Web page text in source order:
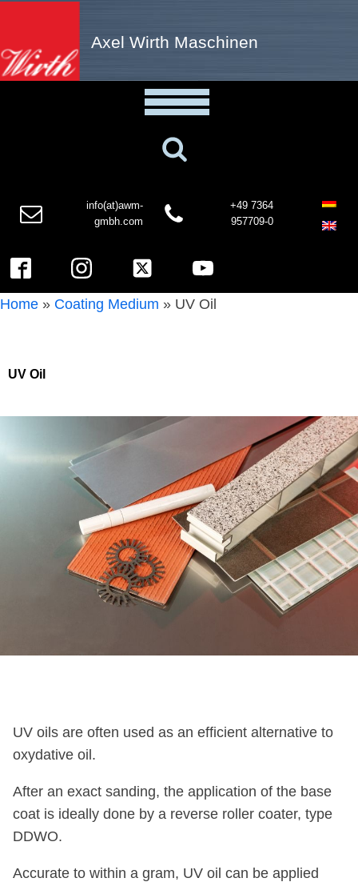
Axel Wirth Maschinen
info(at)awm-
gmbh.com
+49 7364
957709-0
Home » Coating Medium » UV Oil
UV Oil
UV oils are often used as an efficient alternative to
oxydative oil.
After an exact sanding, the application of the base
coat is ideally done by a reverse roller coater, type
DDWO.
Accurate to within a gram, UV oil can be applied